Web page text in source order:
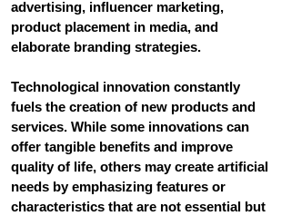
advertising, influencer marketing,
product placement in media, and
elaborate branding strategies.
Technological innovation constantly
fuels the creation of new products and
services. While some innovations can
offer tangible benefits and improve
quality of life, others may create artificial
needs by emphasizing features or
characteristics that are not essential but